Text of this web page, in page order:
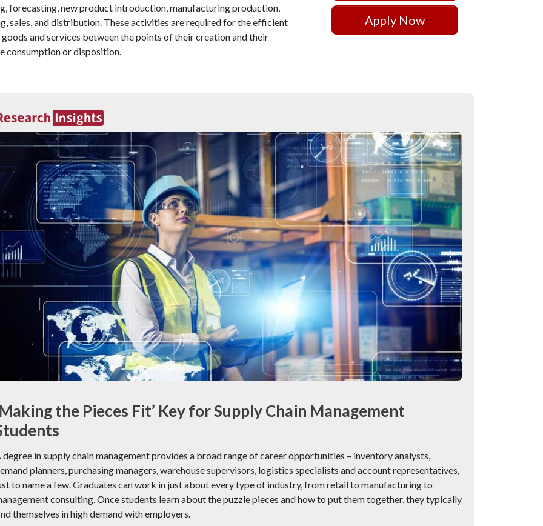
forecasting, new product introduction, manufacturing production,
sales, and distribution. These activities are required for the efficient
and services between the points of their creation and their
consumption or disposition.
Apply Now
the Pieces Fit’ Key for Supply Chain Management
degree in supply chain management provides a broad range of career opportunities – inventory analysts,
planners, purchasing managers, warehouse supervisors, logistics specialists and account representatives,
to name a few. Graduates can work in just about every type of industry, from retail to manufacturing to
consulting. Once students learn about the puzzle pieces and how to put them together, they typically
themselves in high demand with employers.